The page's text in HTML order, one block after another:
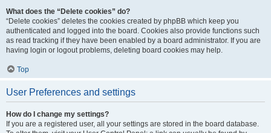
What does the “Delete cookies” do?
“Delete cookies” deletes the cookies created by phpBB which keep you
authenticated and logged into the board. Cookies also provide functions such
as read tracking if they have been enabled by a board administrator. If you are
having login or logout problems, deleting board cookies may help.
Top
User Preferences and settings
How do I change my settings?
If you are a registered user, all your settings are stored in the board database.